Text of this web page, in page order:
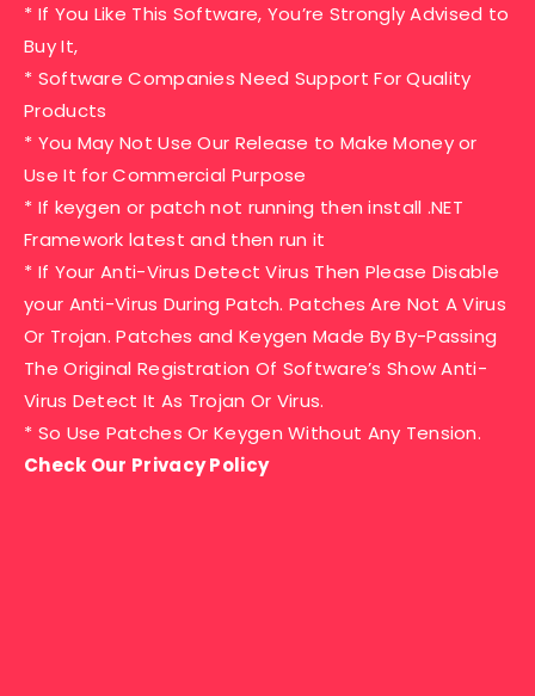
* If You Like This Software, You’re Strongly Advised to
Buy It,
* Software Companies Need Support For Quality
Products
* You May Not Use Our Release to Make Money or
Use It for Commercial Purpose
* If keygen or patch not running then install .NET
Framework latest and then run it
* If Your Anti-Virus Detect Virus Then Please Disable
your Anti-Virus During Patch. Patches Are Not A Virus
Or Trojan. Patches and Keygen Made By By-Passing
The Original Registration Of Software’s Show Anti-
Virus Detect It As Trojan Or Virus.
* So Use Patches Or Keygen Without Any Tension.
Check Our Privacy Policy